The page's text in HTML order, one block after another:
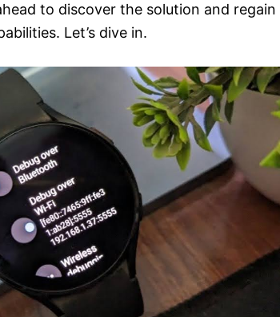
to discover the solution and regain
Let’s dive in.